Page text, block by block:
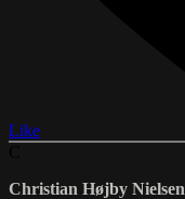
Like
Christian Højby Nielsen